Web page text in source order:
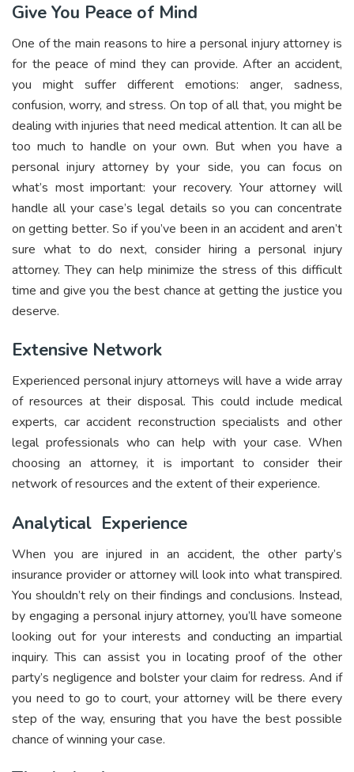
Give You Peace of Mind
One of the main reasons to hire a personal injury attorney is
for the peace of mind they can provide. After an accident,
you might suffer different emotions: anger, sadness,
confusion, worry, and stress. On top of all that, you might be
dealing with injuries that need medical attention. It can all be
too much to handle on your own. But when you have a
personal injury attorney by your side, you can focus on
what’s most important: your recovery. Your attorney will
handle all your case’s legal details so you can concentrate
on getting better. So if you’ve been in an accident and aren’t
sure what to do next, consider hiring a personal injury
attorney. They can help minimize the stress of this difficult
time and give you the best chance at getting the justice you
deserve.
Extensive Network
Experienced personal injury attorneys will have a wide array
of resources at their disposal. This could include medical
experts, car accident reconstruction specialists and other
legal professionals who can help with your case. When
choosing an attorney, it is important to consider their
network of resources and the extent of their experience.
Analytical Experience
When you are injured in an accident, the other party’s
insurance provider or attorney will look into what transpired.
You shouldn’t rely on their findings and conclusions. Instead,
by engaging a personal injury attorney, you’ll have someone
looking out for your interests and conducting an impartial
inquiry. This can assist you in locating proof of the other
party’s negligence and bolster your claim for redress. And if
you need to go to court, your attorney will be there every
step of the way, ensuring that you have the best possible
chance of winning your case.